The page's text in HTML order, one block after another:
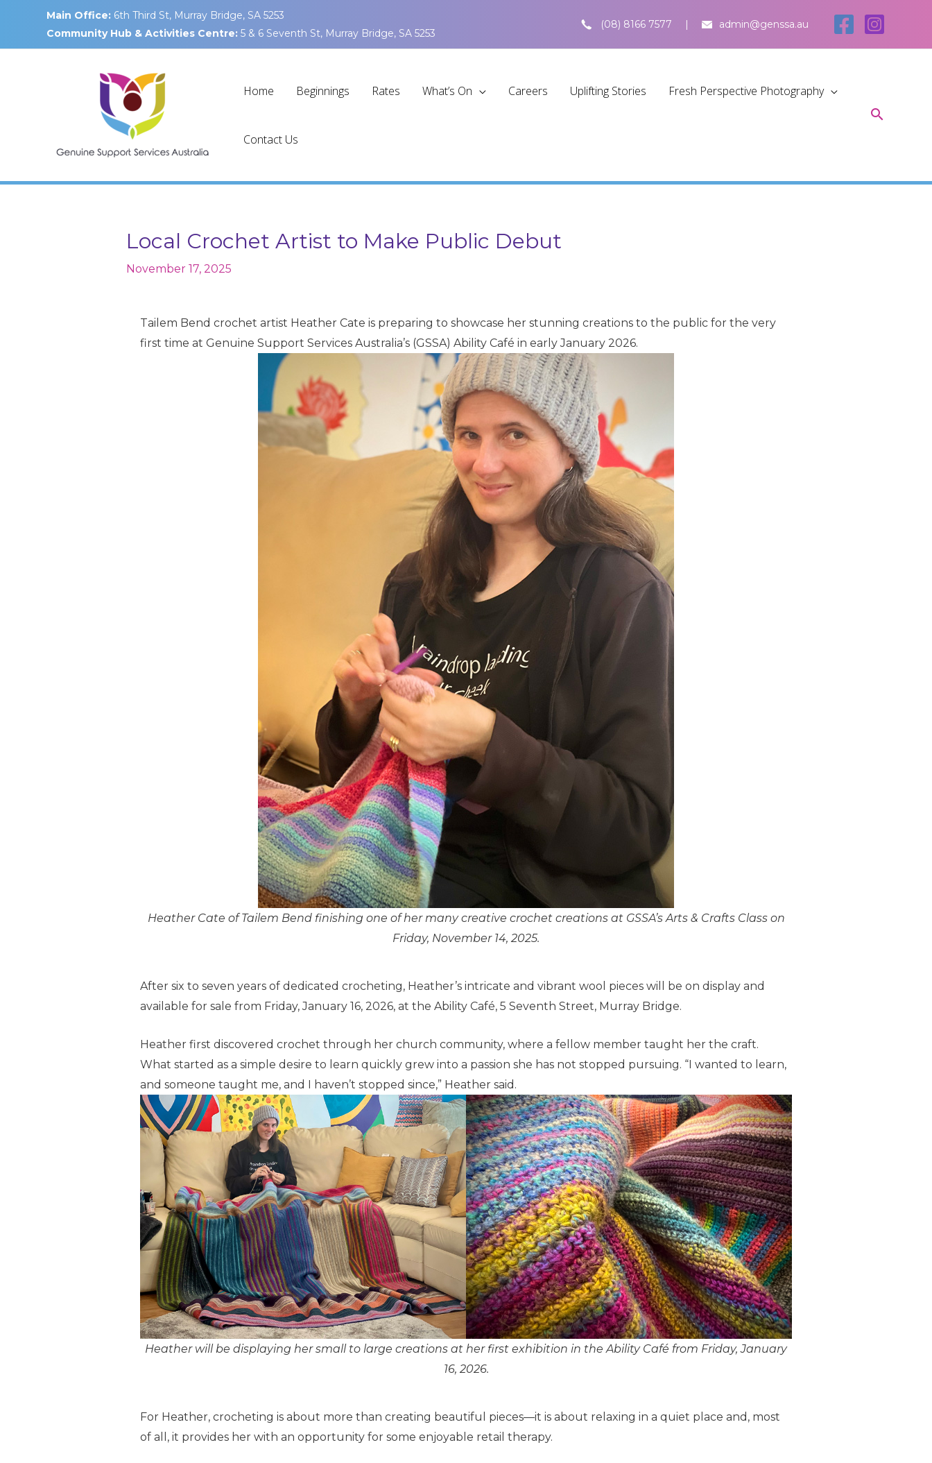
content
Main Office: 6th Third St, Murray Bridge, SA 5253
Community Hub & Activities Centre:5 & 6 Seventh St, Murray Bridge, SA 5253
(08) 8166 7577 admin@genssa.au
Home Beginnings Rates What’s On Careers Uplifting Stories Fresh Perspective Photography
Contact Us
Local Crochet Artist to Make Public Debut
November 17, 2025
Tailem Bend crochet artist Heather Cate is preparing to showcase her stunning creations to the public for the very
first time at Genuine Support Services Australia’s (GSSA) Ability Café in early January 2026.
Heather Cate of Tailem Bend finishing one of her many creative crochet creations at GSSA’s Arts & Crafts Class on
Friday, November 14, 2025.
After six to seven years of dedicated crocheting, Heather’s intricate and vibrant wool pieces will be on display and
available for sale from Friday, January 16, 2026, at the Ability Café, 5 Seventh Street, Murray Bridge.
Heather first discovered crochet through her church community, where a fellow member taught her the craft.
What started as a simple desire to learn quickly grew into a passion she has not stopped pursuing. “I wanted to learn,
and someone taught me, and I haven’t stopped since,” Heather said.
Heather will be displaying her small to large creations at her first exhibition in the Ability Café from Friday, January
16, 2026.
For Heather, crocheting is about more than creating beautiful pieces—it is about relaxing in a quiet place and, most
of all, it provides her with an opportunity for some enjoyable retail therapy.